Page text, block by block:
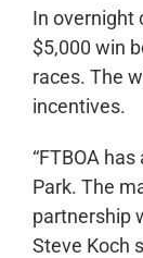
In overnight
$5,000 win
races. The
incentives.
“FTBOA
Park. The
partnership
Steve Koch